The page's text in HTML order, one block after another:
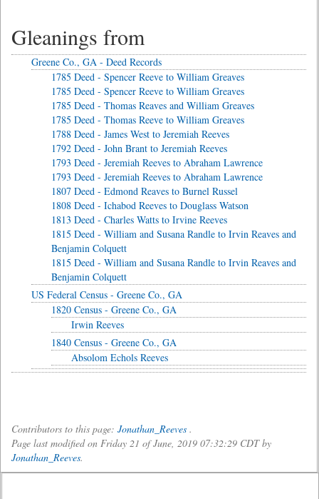
Gleanings from
Greene Co., GA - Deed Records
1785 Deed - Spencer Reeve to William Greaves
1785 Deed - Spencer Reeve to William Greaves
1785 Deed - Thomas Reaves and William Greaves
1785 Deed - Thomas Reeve to William Greaves
1788 Deed - James West to Jeremiah Reeves
1792 Deed - John Brant to Jeremiah Reeves
1793 Deed - Jeremiah Reeves to Abraham Lawrence
1793 Deed - Jeremiah Reeves to Abraham Lawrence
1807 Deed - Edmond Reaves to Burnel Russel
1808 Deed - Ichabod Reeves to Douglass Watson
1813 Deed - Charles Watts to Irvine Reeves
1815 Deed - William and Susana Randle to Irvin Reaves and
Benjamin Colquett
1815 Deed - William and Susana Randle to Irvin Reaves and
Benjamin Colquett
US Federal Census - Greene Co., GA
1820 Census - Greene Co., GA
Irwin Reeves
1840 Census - Greene Co., GA
Absolom Echols Reeves
Contributors to this page: Jonathan_Reeves .
Page last modified on Friday 21 of June, 2019 07:32:29 CDT by
Jonathan_Reeves.